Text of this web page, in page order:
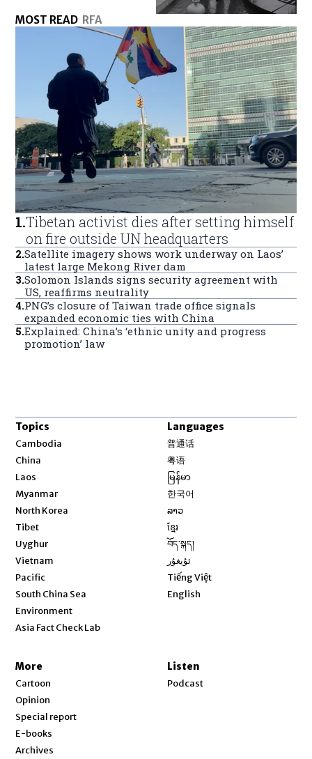
MOST READ RFA
1.Tibetan activist dies after setting himself
on fire outside UN headquarters
2.Satellite imagery shows work underway on Laos’
latest large Mekong River dam
3.Solomon Islands signs security agreement with
US, reaffirms neutrality
4.PNG’s closure of Taiwan trade office signals
expanded economic ties with China
5.Explained: China’s ‘ethnic unity and progress
promotion’ law
Topics
Cambodia
China
Laos
Myanmar
North Korea
Tibet
Uyghur
Vietnam
Pacific
South China Sea
Environment
Asia Fact Check Lab
Languages
普通话
粤语
မြန်မာ
한국어
ລາວ
ខ្មែរ
བོད་སྐད།
ئۇيغۇر
Tiếng Việt
English
More
Cartoon
Opinion
Special report
E-books
Archives
Listen
Podcast